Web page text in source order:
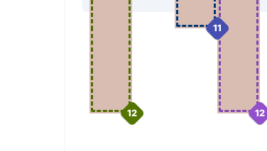
11
12 12